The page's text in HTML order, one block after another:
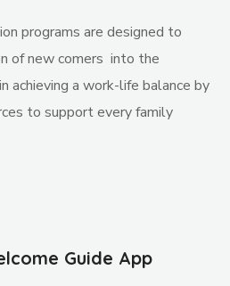
programs are designed to
of new comers into the
achieving a work-life balance by
to support every family
Guide App